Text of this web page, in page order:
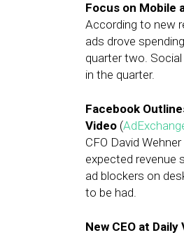
Focus on Mobile
According to new
ads drove
quarter two.
in the quarter.
Facebook
Video (
CFO David
expected revenue
ad blockers on
to be had.
New CEO at